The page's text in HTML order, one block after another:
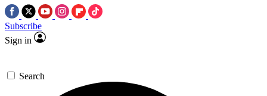
Subscribe
Sign in
Search